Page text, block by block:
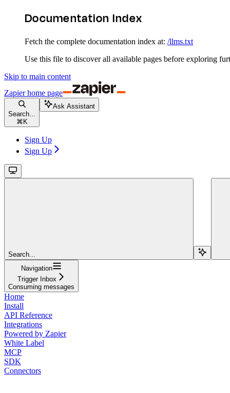
Documentation Index
Fetch the complete documentation index at: /llms.txt
Use this file to discover all available pages before exploring
Skip to main content
Zapierhome page
Search...
⌘ K
Ask Assistant
Sign Up
Sign Up
Search...
Navigation
Trigger Inbox
Consuming messages
Home
Install
API Reference
Integrations
Powered by Zapier
White Label
MCP
SDK
Connectors